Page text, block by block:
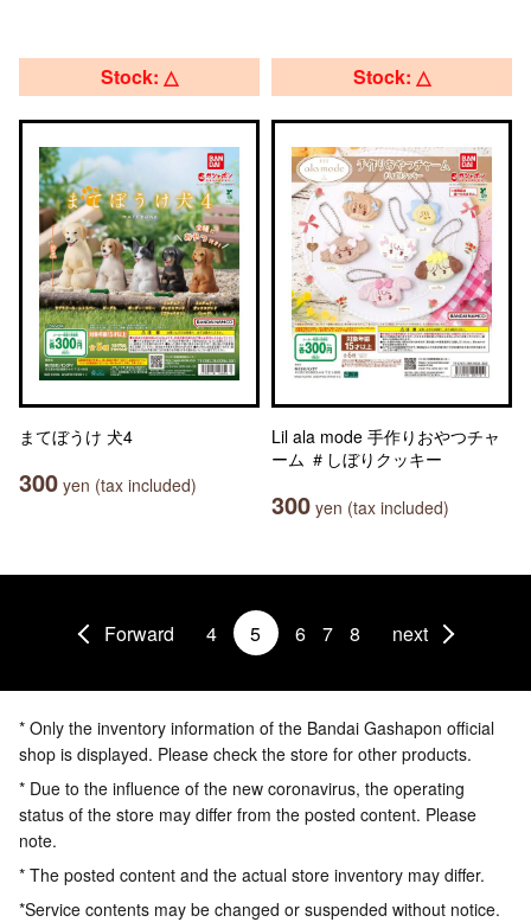
Stock: △
まてぼうけ 犬4
300 yen (tax included)
Stock: △
Lil ala mode 手作りおやつチャ
ーム ＃しぼりクッキー
300 yen (tax included)
Forward 4 5 6 7 8 next
* Only the inventory information of the Bandai Gashapon official
shop is displayed. Please check the store for other products.
* Due to the influence of the new coronavirus, the operating
status of the store may differ from the posted content. Please
note.
* The posted content and the actual store inventory may differ.
*Service contents may be changed or suspended without notice.